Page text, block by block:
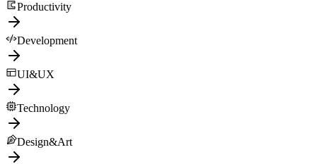
Productivity
Development
UI&UX
Technology
Design&Art